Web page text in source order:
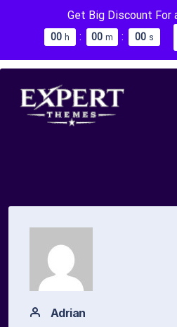
Get Big Discount For
00 h : 00 m : 00 s
Adrian